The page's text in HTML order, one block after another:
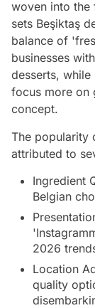
woven into
sets Beşiktaş
balance of
businesses
desserts, while
focus more on
concept.
The popularity
attributed to
Ingredient
Belgian
2026
Location
quality